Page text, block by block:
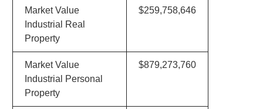
Market Value
Industrial Real
Property
$259,758,646
Market Value
Industrial Personal
Property
$879,273,760